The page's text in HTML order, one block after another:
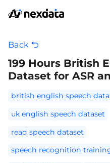
Back
199 Hours British
Dataset for ASR
british english speech
uk english speech dataset
read speech dataset
speech recognition